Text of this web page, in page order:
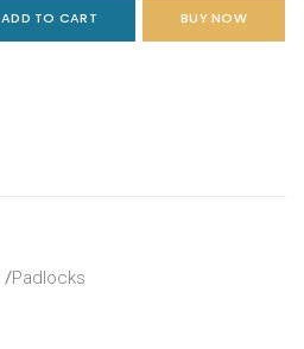
ADD TO CART BUY NOW
/Padlocks